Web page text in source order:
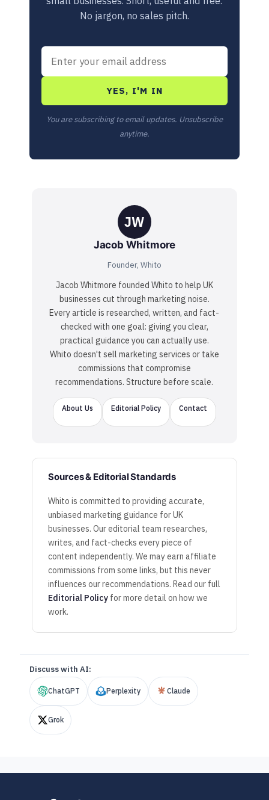
No jargon, no sales pitch.
YES, I'M IN
You are subscribing to email updates. Unsubscribe
anytime.
JW
Jacob Whitmore
Founder, Whito
Jacob Whitmore founded Whito to help UK
businesses cut through marketing noise.
Every article is researched, written, and fact-
checked with one goal: giving you clear,
practical guidance you can actually use.
Whito doesn't sell marketing services or take
commissions that compromise
recommendations. Structure before scale.
About Us Editorial Policy Contact
Sources & Editorial Standards
Whito is committed to providing accurate,
unbiased marketing guidance for UK
businesses. Our editorial team researches,
writes, and fact-checks every piece of
content independently. We may earn affiliate
commissions from some links, but this never
influences our recommendations. Read our full
Editorial Policy for more detail on how we
work.
Discuss with AI:
ChatGPT Perplexity Claude
Grok